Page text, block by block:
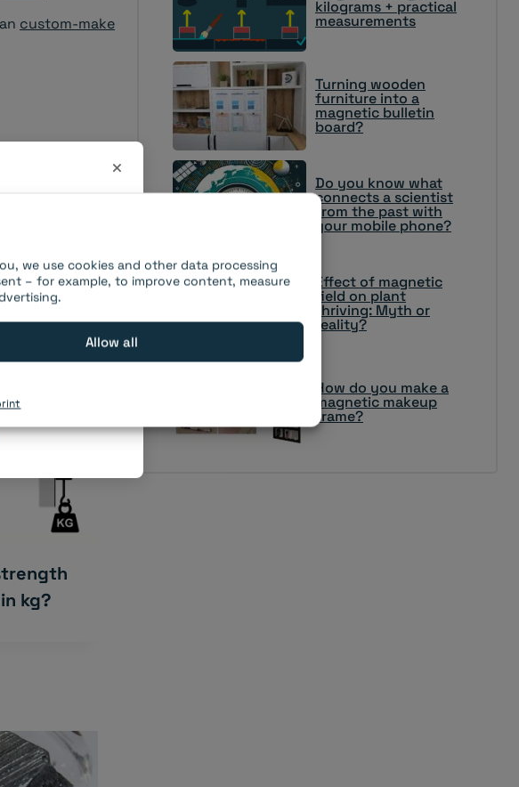
we use cookies and other data processing
– for example, to improve content, measure
Allow all
×
krajinu.
aRumunsko
kompletnými
podporou.
custom-make
kg?
kilograms + practical
measurements
Turning wooden
furniture into a
magnetic bulletin
board?
Do you know what
connects a scientist
from the past with
your mobile phone?
Effect of magnetic
field on plant
thriving: Myth or
reality?
How do you make a
magnetic makeup
frame?